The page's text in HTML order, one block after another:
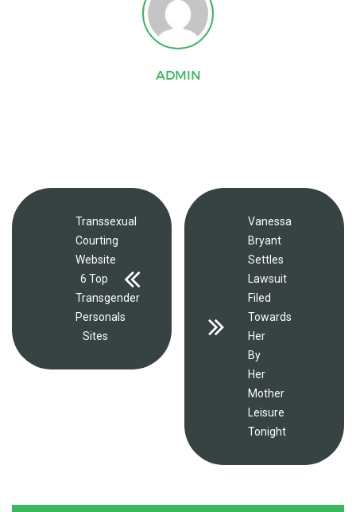
ADMIN
Transsexual
Courting
Website
6 Top
Transgender
Personals
Sites
Vanessa
Bryant
Settles
Lawsuit
Filed
Towards
Her
By
Her
Mother
Leisure
Tonight